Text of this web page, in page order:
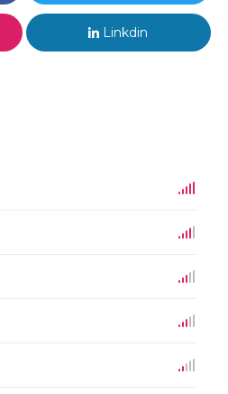
Linkdin